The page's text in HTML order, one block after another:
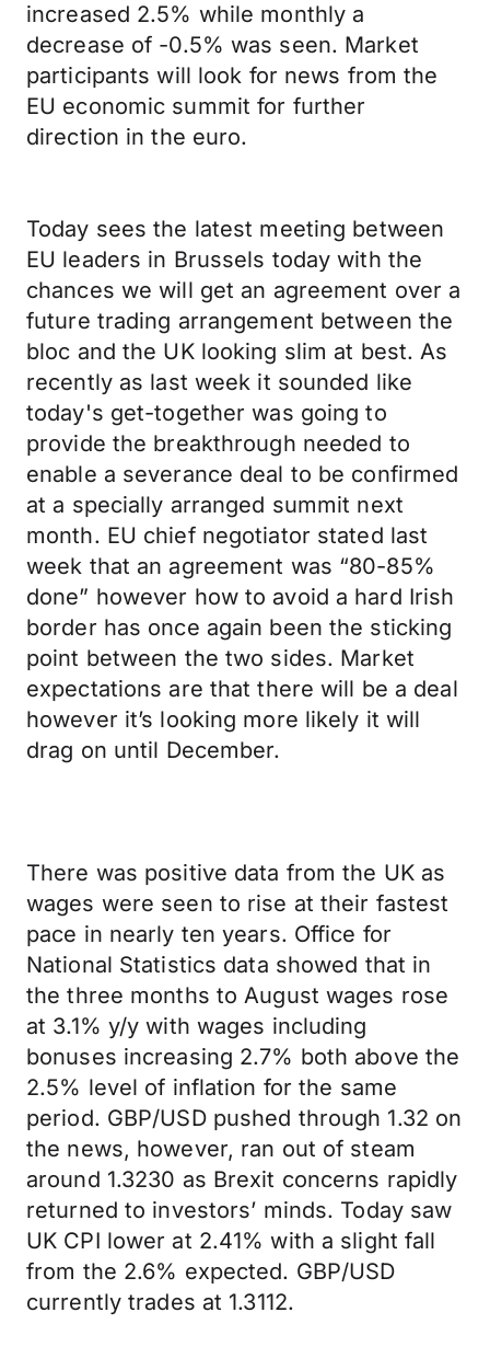
increased 2.5% while monthly a
decrease of -0.5% was seen. Market
participants will look for news from the
EU economic summit for further
direction in the euro.
Today sees the latest meeting between
EU leaders in Brussels today with the
chances we will get an agreement over a
future trading arrangement between the
bloc and the UK looking slim at best. As
recently as last week it sounded like
today's get-together was going to
provide the breakthrough needed to
enable a severance deal to be confirmed
at a specially arranged summit next
month. EU chief negotiator stated last
week that an agreement was “80-85%
done” however how to avoid a hard Irish
border has once again been the sticking
point between the two sides. Market
expectations are that there will be a deal
however it’s looking more likely it will
drag on until December.
There was positive data from the UK as
wages were seen to rise at their fastest
pace in nearly ten years. Office for
National Statistics data showed that in
the three months to August wages rose
at 3.1% y/y with wages including
bonuses increasing 2.7% both above the
2.5% level of inflation for the same
period. GBP/USD pushed through 1.32 on
the news, however, ran out of steam
around 1.3230 as Brexit concerns rapidly
returned to investors’ minds. Today saw
UK CPI lower at 2.41% with a slight fall
from the 2.6% expected. GBP/USD
currently trades at 1.3112.